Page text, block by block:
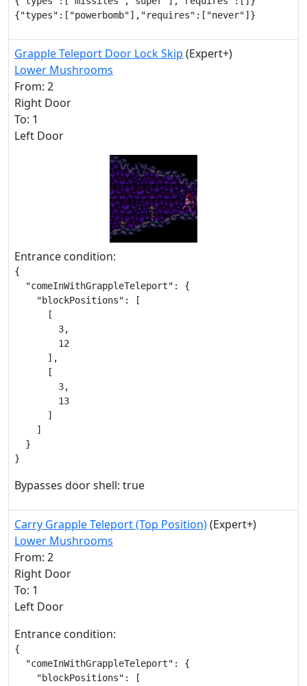
{"types":["powerbomb"],"requires":["never"]}
Grapple Teleport Door Lock Skip (Expert+)
Lower Mushrooms
From: 2
Right Door
To: 1
Left Door
Entrance condition:
{
  "comeInWithGrappleTeleport": {
    "blockPositions": [
      [
        3,
        12
      ],
      [
        3,
        13
      ]
    ]
  }
}
Bypasses door shell: true
Carry Grapple Teleport (Top Position)(Expert+)
Lower Mushrooms
From: 2
Right Door
To: 1
Left Door
Entrance condition:
{
  "comeInWithGrappleTeleport": {
    "blockPositions": [